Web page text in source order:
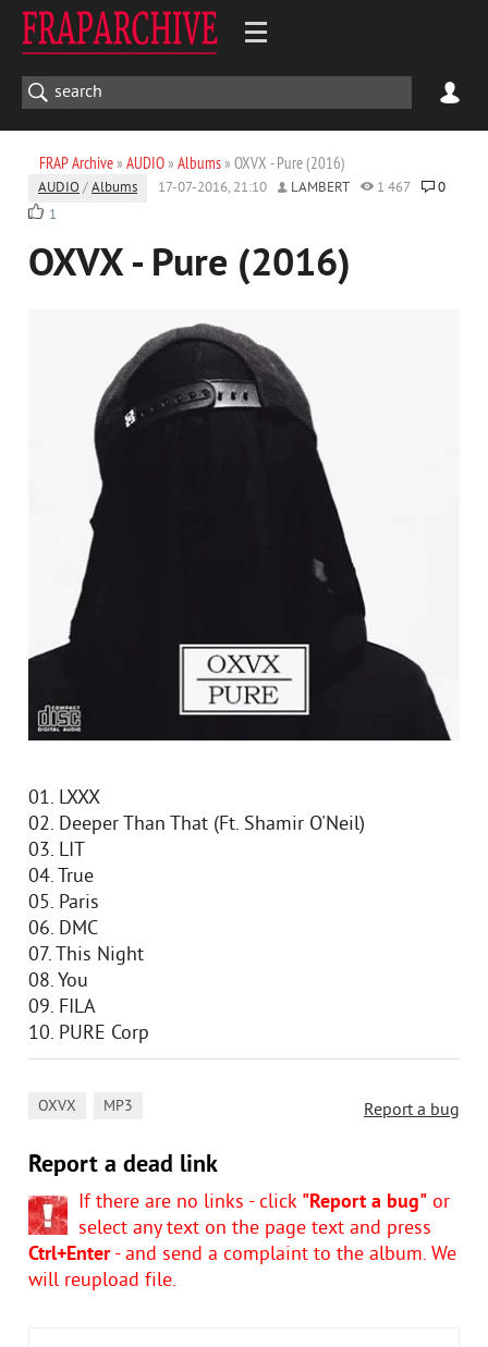
FRAP Archive» AUDIO» Albums» OXVX - Pure (2016)
AUDIO /Albums 17-07-2016, 21:10 LAMBERT 1 467
0
1
OXVX - Pure (2016)
01. LXXX
02. Deeper Than That (Ft. Shamir O'Neil)
03. LIT
04. True
05. Paris
06. DMC
07. This Night
08. You
09. FILA
10. PURE Corp
Report a bug
OXVX MP3
Report a dead link
If there are no links - click "Report a bug" or
select any text on the page text and press
Ctrl+Enter- and send a complaint to the album. We
will reupload file.